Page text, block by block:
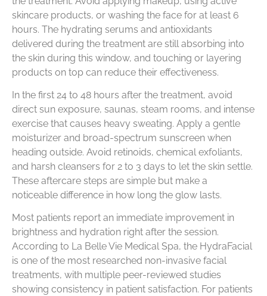
skincare products, or washing the face for at least 6
hours. The hydrating serums and antioxidants
delivered during the treatment are still absorbing into
the skin during this window, and touching or layering
products on top can reduce their effectiveness.
In the first 24 to 48 hours after the treatment, avoid
direct sun exposure, saunas, steam rooms, and intense
exercise that causes heavy sweating. Apply a gentle
moisturizer and broad-spectrum sunscreen when
heading outside. Avoid retinoids, chemical exfoliants,
and harsh cleansers for 2 to 3 days to let the skin settle.
These aftercare steps are simple but make a
noticeable difference in how long the glow lasts.
Most patients report an immediate improvement in
brightness and hydration right after the session.
According to La Belle Vie Medical Spa, the HydraFacial
is one of the most researched non-invasive facial
treatments, with multiple peer-reviewed studies
showing consistency in patient satisfaction. For patients